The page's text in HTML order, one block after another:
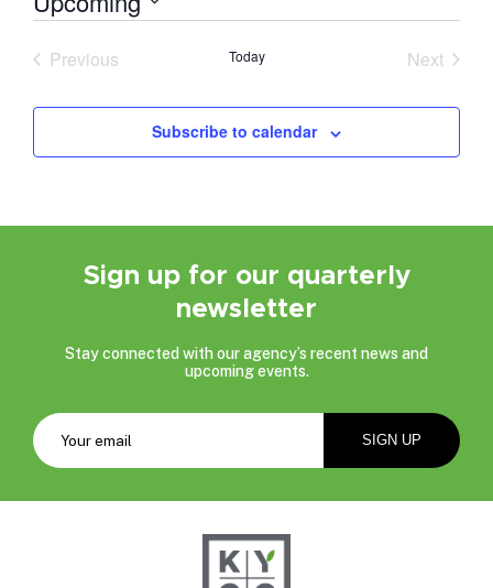
Previous
Today
Next
Subscribe to calendar
Sign up for our quarterly
newsletter
Stay connected with our agency’s recent news and
upcoming events.